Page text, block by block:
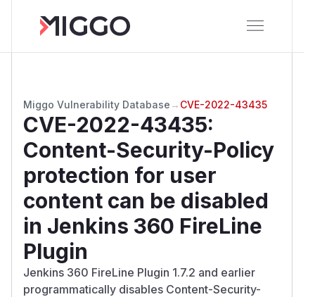
Miggo Vulnerability Database → CVE-2022-43435
CVE-2022-43435:
Content-Security-Policy
protection for user
content can be disabled
in Jenkins 360 FireLine
Plugin
Jenkins 360 FireLine Plugin 1.7.2 and earlier
programmatically disables Content-Security-